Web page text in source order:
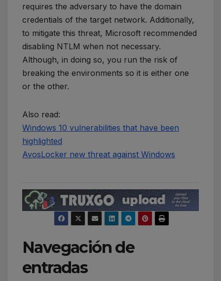
requires the adversary to have the domain
credentials of the target network. Additionally,
to mitigate this threat, Microsoft recommended
disabling NTLM when not necessary.
Although, in doing so, you run the risk of
breaking the environments so it is either one
or the other.
Also read:
Windows 10 vulnerabilities that have been
highlighted
AvosLocker new threat against Windows
Navegación de
entradas